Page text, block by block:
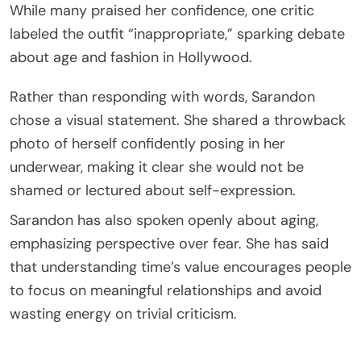
While many praised her confidence, one critic
labeled the outfit “inappropriate,” sparking debate
about age and fashion in Hollywood.
Rather than responding with words, Sarandon
chose a visual statement. She shared a throwback
photo of herself confidently posing in her
underwear, making it clear she would not be
shamed or lectured about self-expression.
Sarandon has also spoken openly about aging,
emphasizing perspective over fear. She has said
that understanding time’s value encourages people
to focus on meaningful relationships and avoid
wasting energy on trivial criticism.